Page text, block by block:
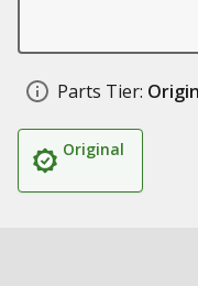
Parts Tier:
Original